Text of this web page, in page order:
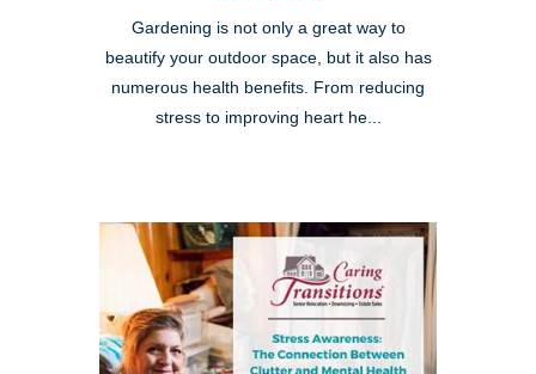
Gardening is not only a great way to
beautify your outdoor space, but it also has
numerous health benefits. From reducing
stress to improving heart he...